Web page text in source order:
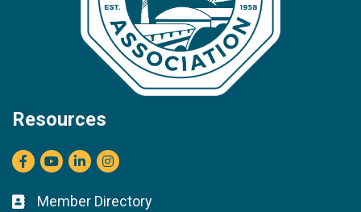
Resources
Facebook
youtubeLinkedInInstagram
Business card icon
Member Directory